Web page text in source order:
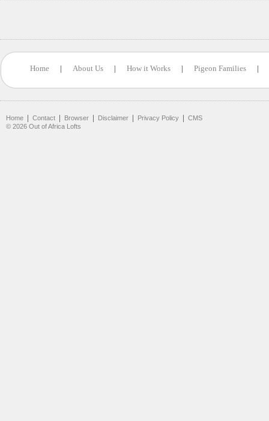
Home | About Us | How it Works | Pigeon Families |
Home | Contact | Browser | Disclaimer | Privacy Policy | CMS
© 2026 Out of Africa Lofts